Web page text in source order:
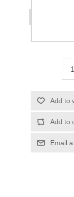
Add to
Add to
Email